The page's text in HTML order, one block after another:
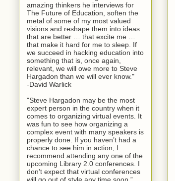
amazing thinkers he interviews for
The Future of Education, soften the
metal of some of my most valued
visions and reshape them into ideas
that are better … that excite me …
that make it hard for me to sleep. If
we succeed in hacking education into
something that is, once again,
relevant, we will owe more to Steve
Hargadon than we will ever know."
-David Warlick
"Steve Hargadon may be the most
expert person in the country when it
comes to organizing virtual events. It
was fun to see how organizing a
complex event with many speakers is
properly done. If you haven’t had a
chance to see him in action, I
recommend attending any one of the
upcoming Library 2.0 conferences. I
don’t expect that virtual conferences
will go out of style any time soon.”